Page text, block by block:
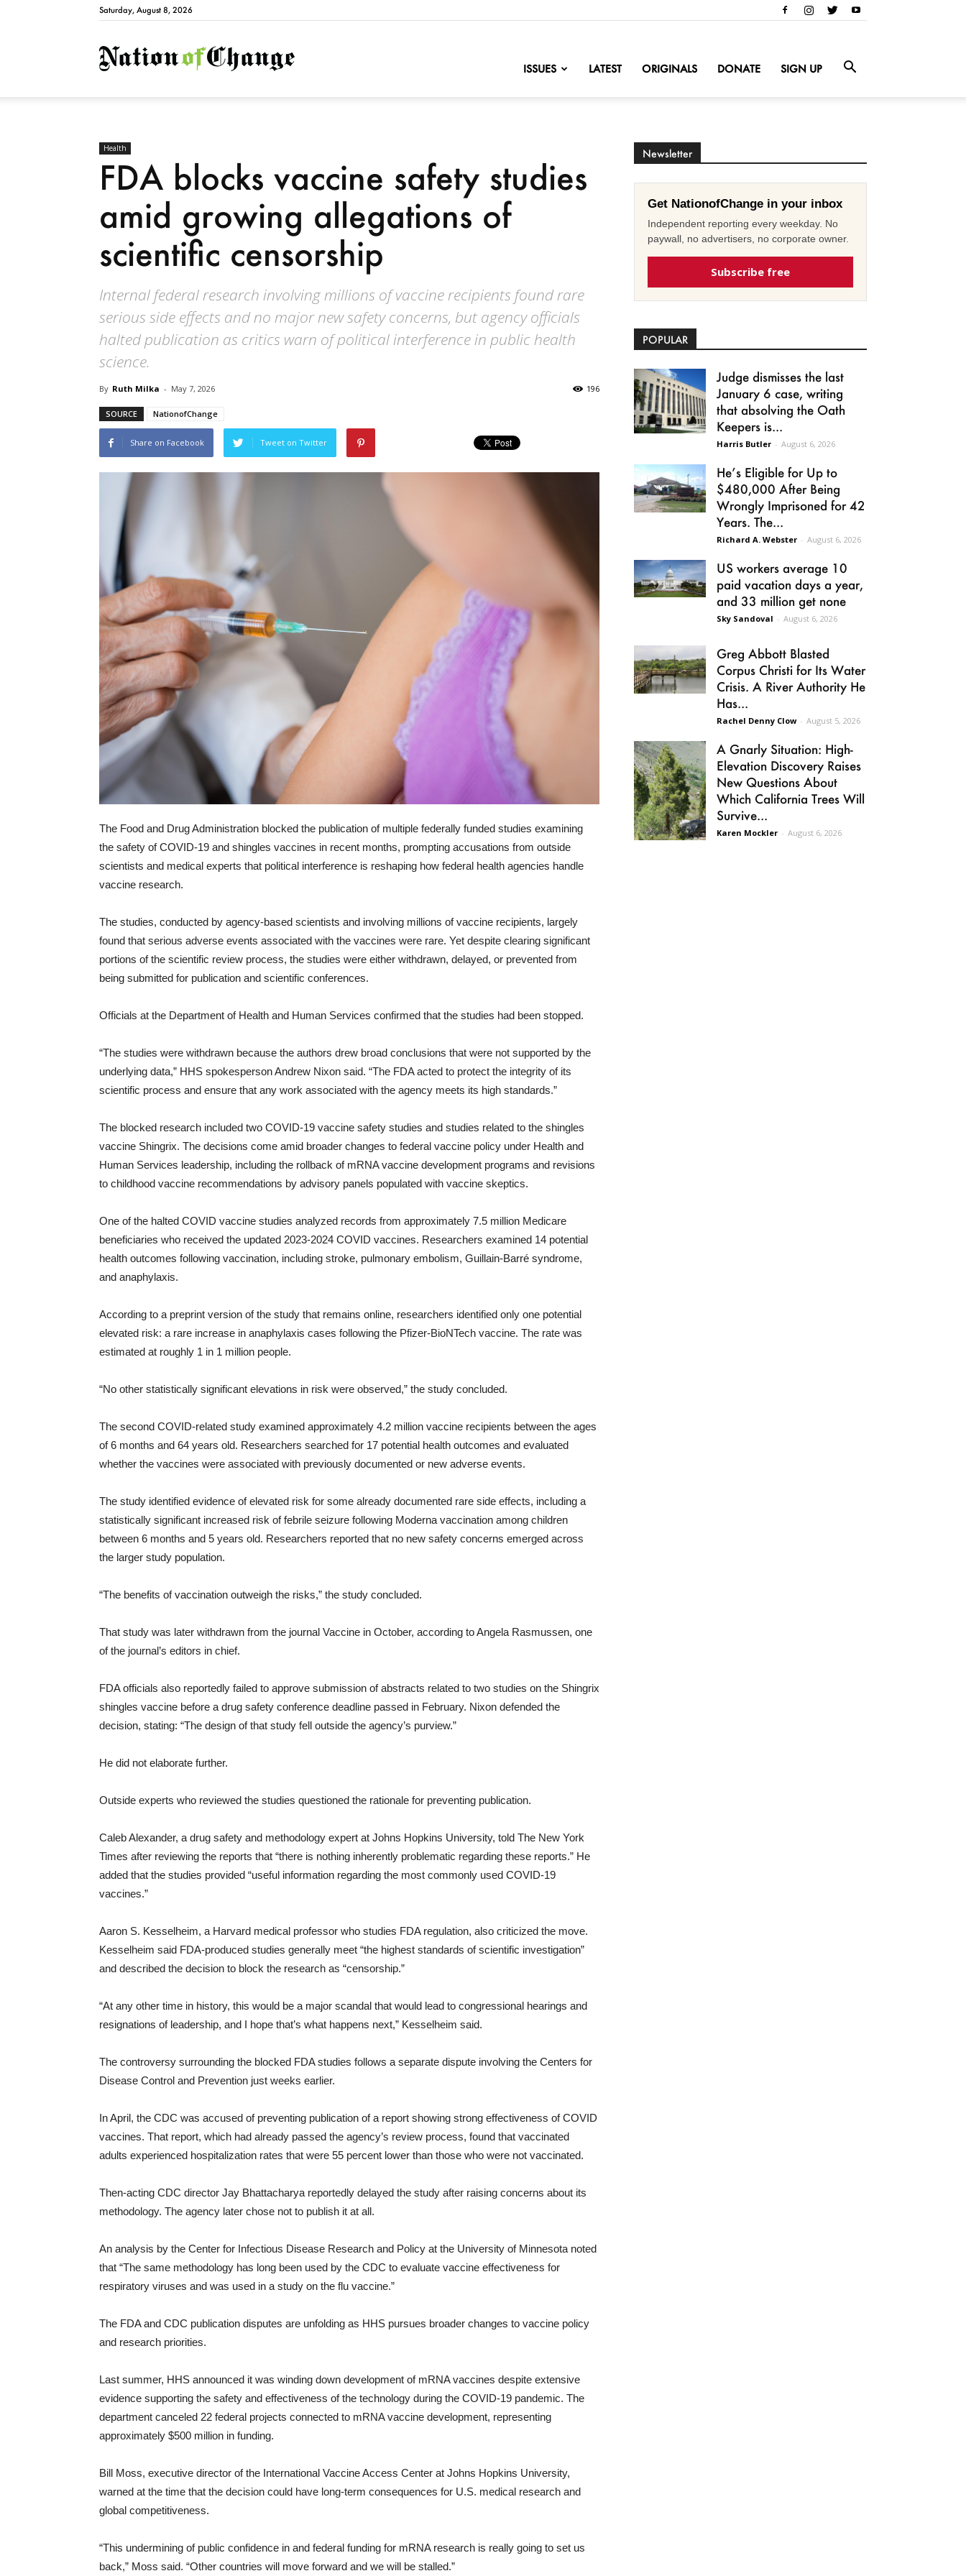
Saturday, August 8, 2026
NationofChange
ISSUES LATEST ORIGINALS DONATE SIGN UP
Health
FDA blocks vaccine safety studies
amid growing allegations of
scientific censorship
Internal federal research involving millions of vaccine recipients found rare
serious side effects and no major new safety concerns, but agency officials
halted publication as critics warn of political interference in public health
science.
By Ruth Milka - May 7, 2026 196
SOURCE NationofChange
Share on Facebook Tweet on Twitter
The Food and Drug Administration blocked the publication of multiple federally funded studies examining
the safety of COVID-19 and shingles vaccines in recent months, prompting accusations from outside
scientists and medical experts that political interference is reshaping how federal health agencies handle
vaccine research.
The studies, conducted by agency-based scientists and involving millions of vaccine recipients, largely
found that serious adverse events associated with the vaccines were rare. Yet despite clearing significant
portions of the scientific review process, the studies were either withdrawn, delayed, or prevented from
being submitted for publication and scientific conferences.
Officials at the Department of Health and Human Services confirmed that the studies had been stopped.
“The studies were withdrawn because the authors drew broad conclusions that were not supported by the
underlying data,” HHS spokesperson Andrew Nixon said. “The FDA acted to protect the integrity of its
scientific process and ensure that any work associated with the agency meets its high standards.”
The blocked research included two COVID-19 vaccine safety studies and studies related to the shingles
vaccine Shingrix. The decisions come amid broader changes to federal vaccine policy under Health and
Human Services leadership, including the rollback of mRNA vaccine development programs and revisions
to childhood vaccine recommendations by advisory panels populated with vaccine skeptics.
One of the halted COVID vaccine studies analyzed records from approximately 7.5 million Medicare
beneficiaries who received the updated 2023-2024 COVID vaccines. Researchers examined 14 potential
health outcomes following vaccination, including stroke, pulmonary embolism, Guillain-Barré syndrome,
and anaphylaxis.
According to a preprint version of the study that remains online, researchers identified only one potential
elevated risk: a rare increase in anaphylaxis cases following the Pfizer-BioNTech vaccine. The rate was
estimated at roughly 1 in 1 million people.
“No other statistically significant elevations in risk were observed,” the study concluded.
The second COVID-related study examined approximately 4.2 million vaccine recipients between the ages
of 6 months and 64 years old. Researchers searched for 17 potential health outcomes and evaluated
whether the vaccines were associated with previously documented or new adverse events.
The study identified evidence of elevated risk for some already documented rare side effects, including a
statistically significant increased risk of febrile seizure following Moderna vaccination among children
between 6 months and 5 years old. Researchers reported that no new safety concerns emerged across
the larger study population.
“The benefits of vaccination outweigh the risks,” the study concluded.
That study was later withdrawn from the journal Vaccine in October, according to Angela Rasmussen, one
of the journal’s editors in chief.
FDA officials also reportedly failed to approve submission of abstracts related to two studies on the Shingrix
shingles vaccine before a drug safety conference deadline passed in February. Nixon defended the
decision, stating: “The design of that study fell outside the agency’s purview.”
He did not elaborate further.
Outside experts who reviewed the studies questioned the rationale for preventing publication.
Caleb Alexander, a drug safety and methodology expert at Johns Hopkins University, told The New York
Times after reviewing the reports that “there is nothing inherently problematic regarding these reports.” He
added that the studies provided “useful information regarding the most commonly used COVID-19
vaccines.”
Aaron S. Kesselheim, a Harvard medical professor who studies FDA regulation, also criticized the move.
Kesselheim said FDA-produced studies generally meet “the highest standards of scientific investigation”
and described the decision to block the research as “censorship.”
“At any other time in history, this would be a major scandal that would lead to congressional hearings and
resignations of leadership, and I hope that’s what happens next,” Kesselheim said.
The controversy surrounding the blocked FDA studies follows a separate dispute involving the Centers for
Disease Control and Prevention just weeks earlier.
In April, the CDC was accused of preventing publication of a report showing strong effectiveness of COVID
vaccines. That report, which had already passed the agency’s review process, found that vaccinated
adults experienced hospitalization rates that were 55 percent lower than those who were not vaccinated.
Then-acting CDC director Jay Bhattacharya reportedly delayed the study after raising concerns about its
methodology. The agency later chose not to publish it at all.
An analysis by the Center for Infectious Disease Research and Policy at the University of Minnesota noted
that “The same methodology has long been used by the CDC to evaluate vaccine effectiveness for
respiratory viruses and was used in a study on the flu vaccine.”
The FDA and CDC publication disputes are unfolding as HHS pursues broader changes to vaccine policy
and research priorities.
Last summer, HHS announced it was winding down development of mRNA vaccines despite extensive
evidence supporting the safety and effectiveness of the technology during the COVID-19 pandemic. The
department canceled 22 federal projects connected to mRNA vaccine development, representing
approximately $500 million in funding.
Bill Moss, executive director of the International Vaccine Access Center at Johns Hopkins University,
warned at the time that the decision could have long-term consequences for U.S. medical research and
global competitiveness.
“This undermining of public confidence in and federal funding for mRNA research is really going to set us
back,” Moss said. “Other countries will move forward and we will be stalled.”
Newsletter
Get NationofChange in your inbox
Independent reporting every weekday. No
paywall, no advertisers, no corporate owner.
Subscribe free
POPULAR
Judge dismisses the last
January 6 case, writing
that absolving the Oath
Keepers is...
Harris Butler - August 6, 2026
He’s Eligible for Up to
$480,000 After Being
Wrongly Imprisoned for 42
Years. The...
Richard A. Webster - August 6, 2026
US workers average 10
paid vacation days a year,
and 33 million get none
Sky Sandoval - August 6, 2026
Greg Abbott Blasted
Corpus Christi for Its Water
Crisis. A River Authority He
Has...
Rachel Denny Clow - August 5, 2026
A Gnarly Situation: High-
Elevation Discovery Raises
New Questions About
Which California Trees Will
Survive...
Karen Mockler - August 6, 2026